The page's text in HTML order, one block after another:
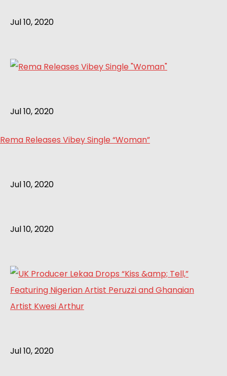
Jul 10, 2020
Jul 10, 2020
Rema Releases Vibey Single “Woman”
Jul 10, 2020
Jul 10, 2020
Jul 10, 2020